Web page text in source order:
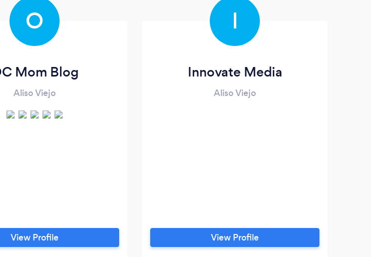
O
Mom Blog
Aliso Viejo
View Profile
I
Innovate Media
Aliso Viejo
View Profile